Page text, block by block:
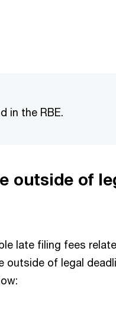
in the RBE.
outside of
late filing fees
outside of legal